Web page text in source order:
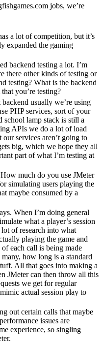
jobs, we’re
a lot of competition, but it’s
expanded the gaming
backend testing a lot. I’m
there other kinds of testing or
testing? What is the backend
you’re testing?
usually we’re using
PHP services, sort of your
school lamp stack is still a
APIs we do a lot of load
our services aren’t going to
big, which we hope they all
part of what I’m testing at
much do you use JMeter
simulating users playing the
maybe consumed by a
When I’m doing general
what a player’s session
of research into what
playing the game and
each call is being made
how long is a standard
All that goes into making a
JMeter can then throw all this
we get for regular
actual session play to
out certain calls that maybe
issues are
experience, so singling